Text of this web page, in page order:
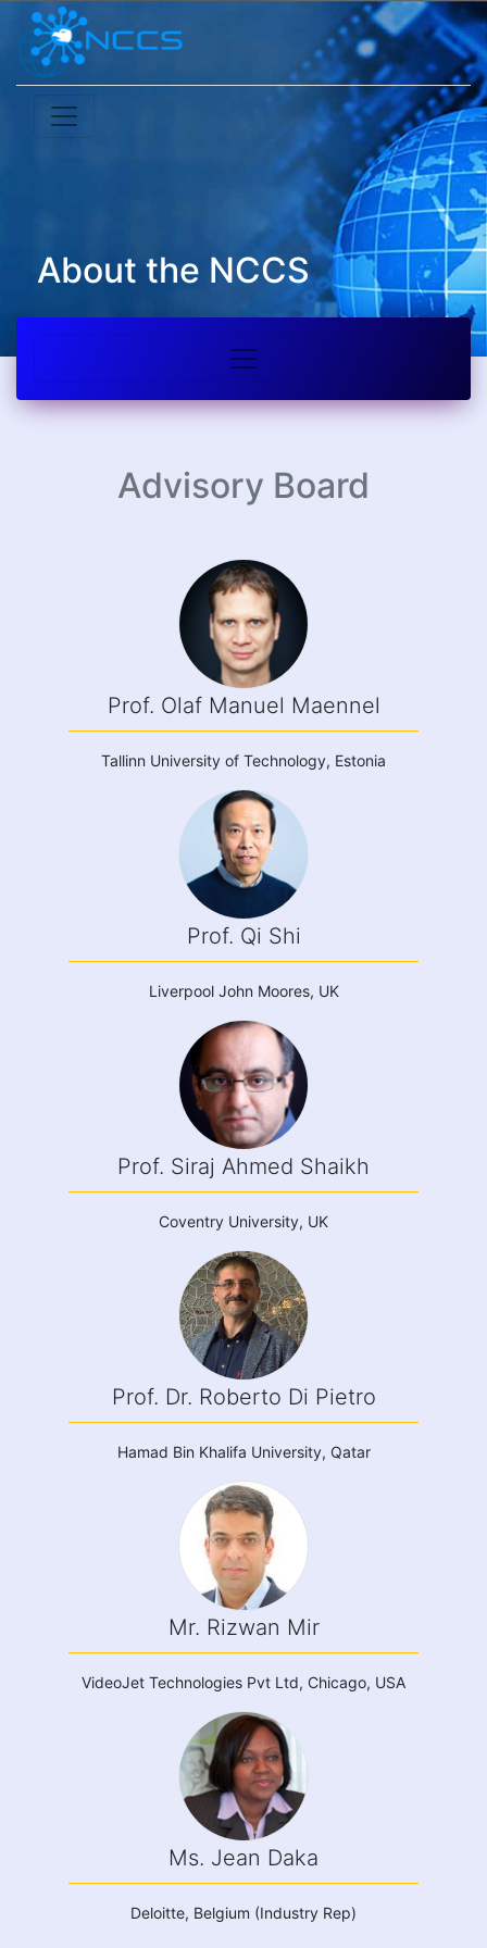
About the NCCS
Advisory Board
Prof. Olaf Manuel Maennel
Tallinn University of Technology, Estonia
Prof. Qi Shi
Liverpool John Moores, UK
Prof. Siraj Ahmed Shaikh
Coventry University, UK
Prof. Dr. Roberto Di Pietro
Hamad Bin Khalifa University, Qatar
Mr. Rizwan Mir
VideoJet Technologies Pvt Ltd, Chicago, USA
Ms. Jean Daka
Deloitte, Belgium (Industry Rep)